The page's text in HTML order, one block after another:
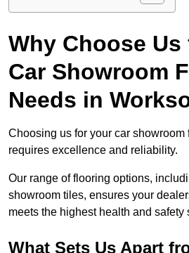
Why Choose Us
Car Showroom
Needs in
Choosing us for your car
requires excellence and reliability.
Our range of flooring options,
showroom tiles, ensures your
meets the highest health and safety
What Sets Us Apart